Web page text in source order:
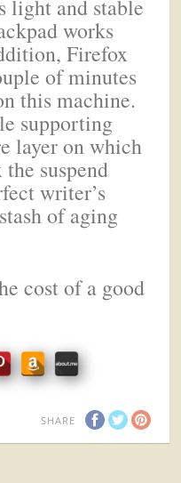
light and stable
works
Firefox
of minutes
this machine.
supporting
layer on which
suspend
writer’s
of aging
cost of a good
SHARE